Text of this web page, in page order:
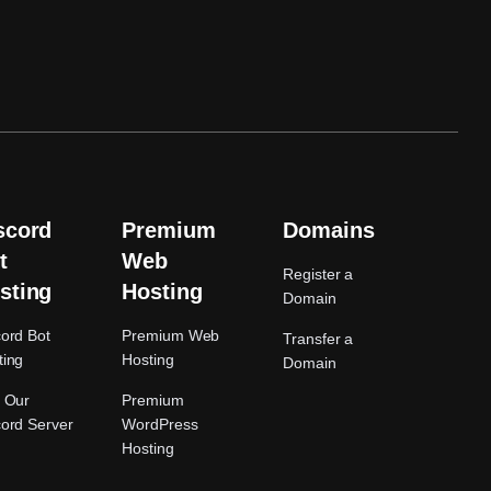
Bot
Our
Server
Premium
Web
Hosting
Premium Web
Hosting
Premium
WordPress
Hosting
Domains
Register a
Domain
Transfer a
Domain